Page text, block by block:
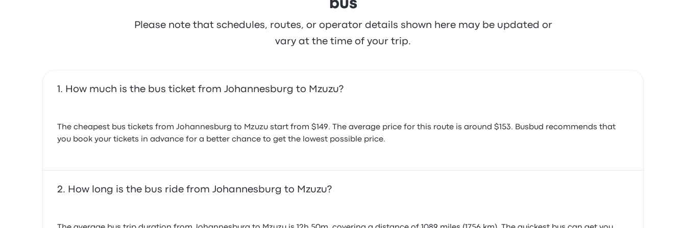
bus
Please note that schedules, routes, or operator details shown here may be updated or
vary at the time of your trip.
How much is the bus ticket from Johannesburg to Mzuzu?
The cheapest bus tickets from Johannesburg to Mzuzu start from $149. The average price for this route is around $153. Busbud recommends that
you book your tickets in advance for a better chance to get the lowest possible price.
How long is the bus ride from Johannesburg to Mzuzu?